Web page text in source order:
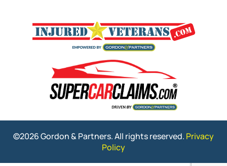
©2026 Gordon & Partners. All rights reserved. Privacy
Policy